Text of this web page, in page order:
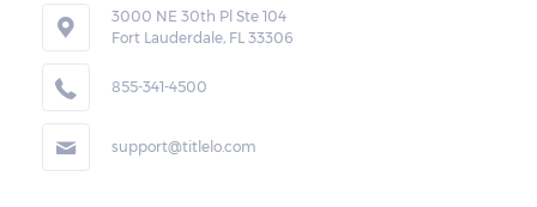
3000 NE 30th Pl Ste 104
Fort Lauderdale, FL 33306
855-341-4500
support@titlelo.com